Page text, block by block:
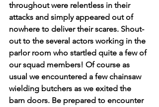
throughout were relentless in their
attacks and simply appeared out of
nowhere to deliver their scares. Shout-
out to the several actors working in the
parlor room who startled quite a few of
our squad members! Of course as
usual we encountered a few chainsaw
wielding butchers as we exited the
barn doors. Be prepared to encounter